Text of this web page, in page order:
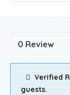
0 Review
Verified
guests.